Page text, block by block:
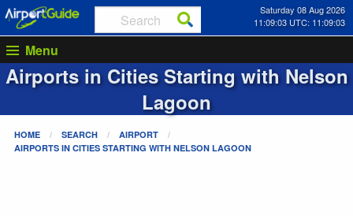
Saturday 08 Aug 2026
11:09:03 UTC: 11:09:03
Menu
Airports in Cities Starting with Nelson
Lagoon
HOME SEARCH
AIRPORT
AIRPORTS IN CITIES STARTING WITH NELSON LAGOON